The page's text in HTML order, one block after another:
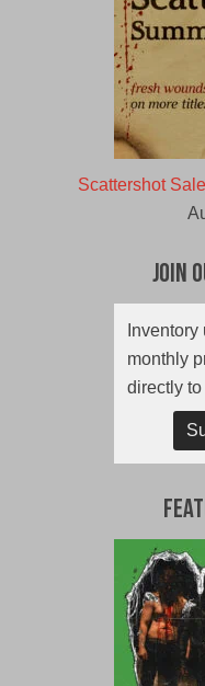
Scattershot
Join
monthly
directly